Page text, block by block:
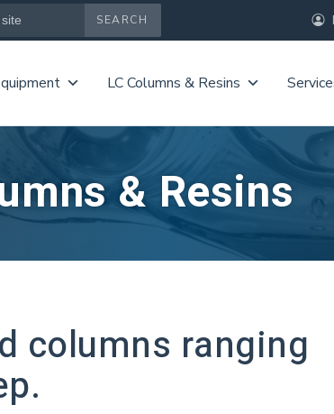
LC Columns & Resins
& Resins
columns ranging